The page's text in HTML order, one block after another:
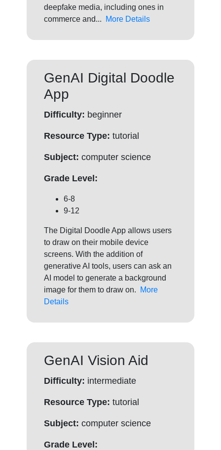
deepfake media, including ones in
commerce and...
More Details
GenAI Digital Doodle
App
Difficulty: beginner
Resource Type: tutorial
Subject: computer science
Grade Level:
6-8
9-12
The Digital Doodle App allows users
to draw on their mobile device
screens. With the addition of
generative AI tools, users can ask an
AI model to generate a background
image for them to draw on.
More
Details
GenAI Vision Aid
Difficulty: intermediate
Resource Type: tutorial
Subject: computer science
Grade Level: